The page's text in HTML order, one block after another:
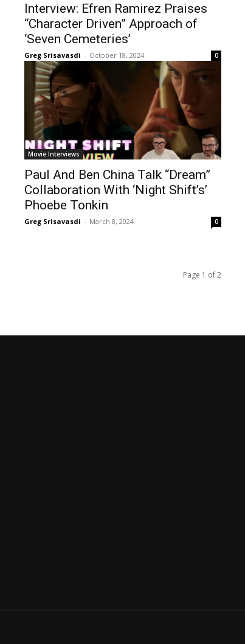
Interview: Efren Ramirez Praises
“Character Driven” Approach of
‘Seven Cemeteries’
Greg Srisavasdi - October 18, 2024 0
Movie Interviews
Paul And Ben China Talk “Dream”
Collaboration With ‘Night Shift’s’
Phoebe Tonkin
Greg Srisavasdi - March 8, 2024 0
Page 1 of 2